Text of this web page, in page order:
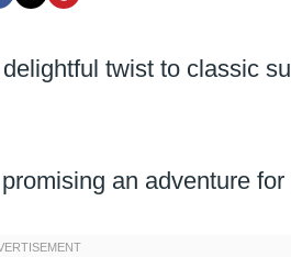
twist to classic
an adventure